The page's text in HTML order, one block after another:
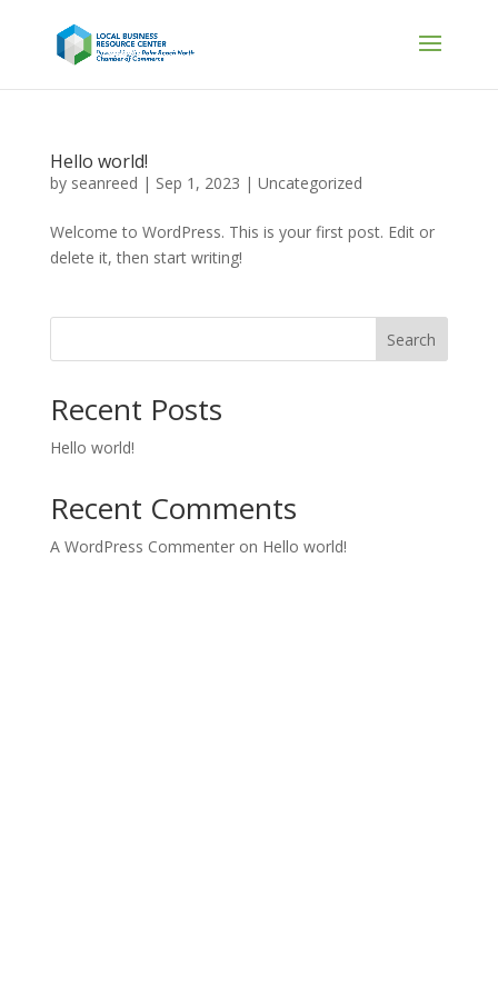
Hello world!
by seanreed | Sep 1, 2023 | Uncategorized
Welcome to WordPress. This is your first post. Edit or
delete it, then start writing!
Search
Recent Posts
Hello world!
Recent Comments
A WordPress Commenteron Hello world!